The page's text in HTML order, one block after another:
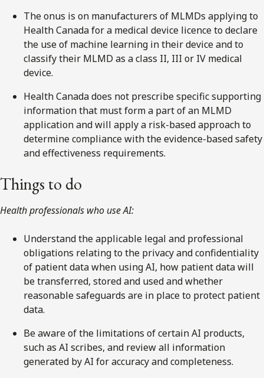
The onus is on manufacturers of MLMDs applying to
Health Canada for a medical device licence to declare
the use of machine learning in their device and to
classify their MLMD as a class II, III or IV medical
device.
Health Canada does not prescribe specific supporting
information that must form a part of an MLMD
application and will apply a risk-based approach to
determine compliance with the evidence-based safety
and effectiveness requirements.
Things to do
Health professionals who use AI:
Understand the applicable legal and professional
obligations relating to the privacy and confidentiality
of patient data when using AI, how patient data will
be transferred, stored and used and whether
reasonable safeguards are in place to protect patient
data.
Be aware of the limitations of certain AI products,
such as AI scribes, and review all information
generated by AI for accuracy and completeness.